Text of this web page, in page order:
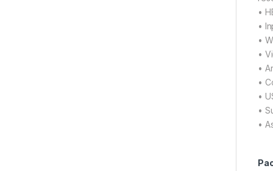
•
•
•
•
•
•
•
•
•